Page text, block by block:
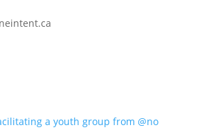
a youth group from @no